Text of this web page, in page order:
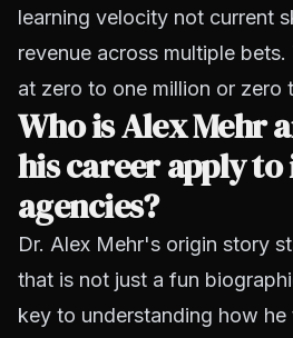
learning velocity not current
revenue across multiple
at zero to one million or zero
Who is Alex Mehr
his career apply
agencies?
Dr. Alex Mehr's origin story
that is not just a fun
key to understanding how